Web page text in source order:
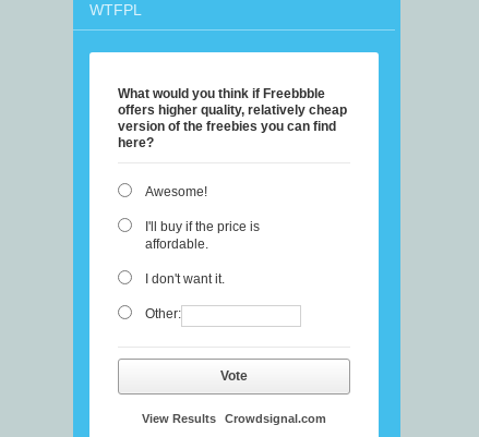
WTFPL
What would you think if Freebbble
offers higher quality, relatively cheap
version of the freebies you can find
here?
Awesome!
I'll buy if the price is
affordable.
I don't want it.
Other:
Vote
View Results Crowdsignal.com